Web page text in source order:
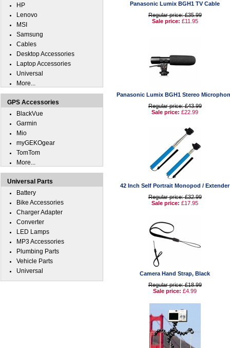
Panasonic Lumix BGH1 TV Cable
Regular price: £35.99
Sale price: £11.95
Panasonic Lumix BGH1 Stereo
Regular price: £43.99
Sale price: £22.99
42 Inch Self Portrait Monopod / Extender
Regular price: £32.99
Sale price: £17.95
Camera Hand Strap, Black
Regular price: £18.99
Sale price: £4.99
HP
Lenovo
MSI
Samsung
Cables
Desktop Accessories
Laptop Accessories
Universal
More...
GPS Accessories
BlackVue
Garmin
Mio
myGEKOgear
TomTom
More...
Universal Parts
Battery
Bike Accessories
Charger Adapter
Converter
LED Lamps
MP3 Accessories
Plumbing Parts
Vehicle Parts
Universal